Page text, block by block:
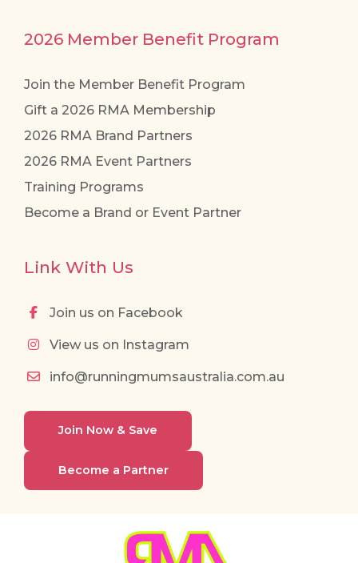
2026 Member Benefit Program
Join the Member Benefit Program
Gift a 2026 RMA Membership
2026 RMA Brand Partners
2026 RMA Event Partners
Training Programs
Become a Brand or Event Partner
Link With Us
Join us on Facebook
View us on Instagram
info@runningmumsaustralia.com.au
Join Now & Save
Become a Partner